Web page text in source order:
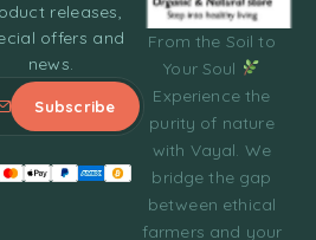
From the Soil to
Your Soul
Experience the
purity of nature
with Vayal. We
bridge the gap
between ethical
farmers and your
releases,
offers and
news.